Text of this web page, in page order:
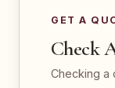
GET A
Check
Checking a